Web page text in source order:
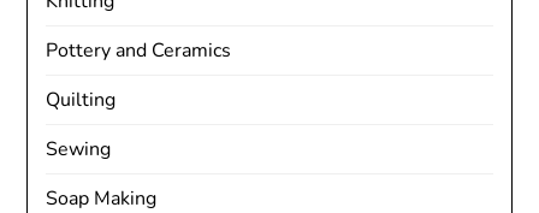
Pottery and Ceramics
Quilting
Sewing
Soap Making